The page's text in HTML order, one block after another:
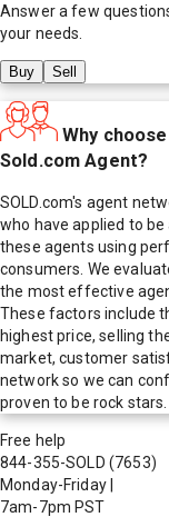
Answer a few
your needs.
Buy Sell
Why
Sold.com Agent?
SOLD.com's agent
who have applied to
these agents using
consumers. We
the most effective
These factors include
highest price, selling
market, customer
network so we can
proven to be rock
Free help
844-355-SOLD (7653)
Monday-Friday
7am-7pm PST